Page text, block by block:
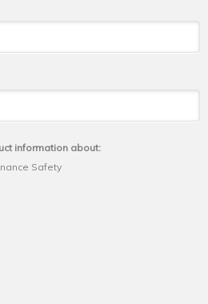
information about:
Safety